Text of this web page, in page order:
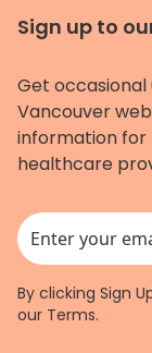
Sign up to
Get
Vancouver
information
healthcare
This field is for
By clicking Sign
our Terms.